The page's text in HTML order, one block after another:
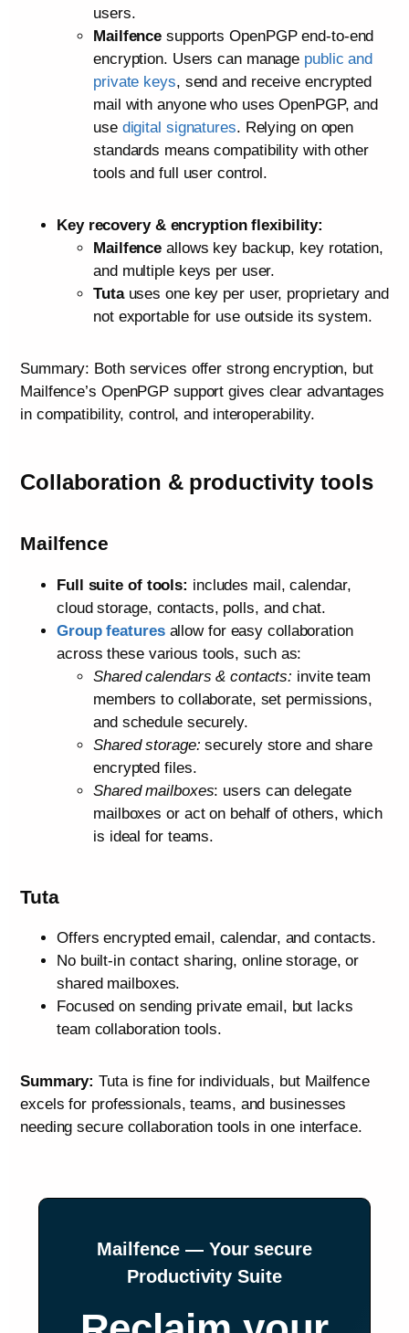
users.
Mailfence supports OpenPGP end‑to‑end
encryption. Users can manage public and
private keys, send and receive encrypted
mail with anyone who uses OpenPGP, and
use digital signatures. Relying on open
standards means compatibility with other
tools and full user control.
Key recovery & encryption flexibility:
Mailfence allows key backup, key rotation,
and multiple keys per user.
Tutauses one key per user, proprietary and
not exportable for use outside its system.
Summary: Both services offer strong encryption, but
Mailfence’s OpenPGP support gives clear advantages
in compatibility, control, and interoperability.
Collaboration & productivity tools
Mailfence
Full suite of tools: includes mail, calendar,
cloud storage, contacts, polls, and chat.
Group featuresallow for easy collaboration
across these various tools, such as:
Shared calendars & contacts: invite team
members to collaborate, set permissions,
and schedule securely.
Shared storage: securely store and share
encrypted files.
Shared mailboxes: users can delegate
mailboxes or act on behalf of others, which
is ideal for teams.
Tuta
Offers encrypted email, calendar, and contacts.
No built‑in contact sharing, online storage, or
shared mailboxes.
Focused on sending private email, but lacks
team collaboration tools.
Summary: Tuta is fine for individuals, but Mailfence
excels for professionals, teams, and businesses
needing secure collaboration tools in one interface.
Mailfence — Your secure
Productivity Suite